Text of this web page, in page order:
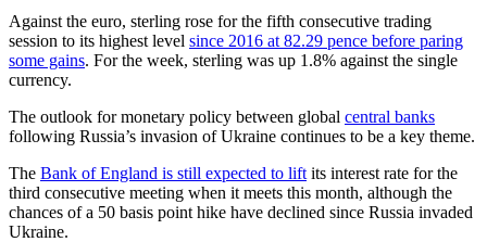
Against the euro, sterling rose for the fifth consecutive trading
session to its highest level since 2016 at 82.29 pence before paring
some gains. For the week, sterling was up 1.8% against the single
currency.
The outlook for monetary policy between global central banks
following Russia’s invasion of Ukraine continues to be a key theme.
The Bank of England is still expected to lift its interest rate for the
third consecutive meeting when it meets this month, although the
chances of a 50 basis point hike have declined since Russia invaded
Ukraine.